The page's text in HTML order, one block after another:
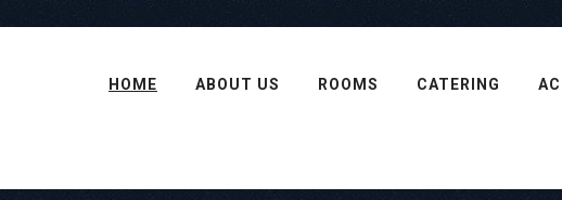
HOME ABOUT US ROOMS CATERING